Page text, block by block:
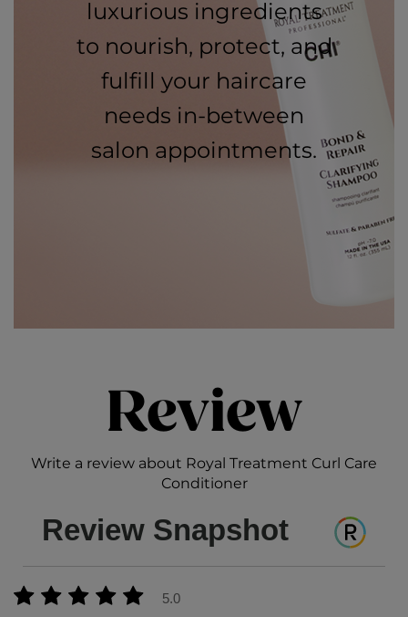
luxurious ingredients
to nourish, protect, and
fulfill your haircare
needs in-between
salon appointments.
Review
Write a review about Royal Treatment Curl Care
Conditioner
Review Snapshot
5.0